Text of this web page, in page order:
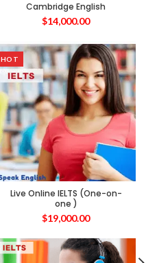
Cambridge English
$14,000.00
HOT
Live Online IELTS (One-on-
one )
$19,000.00